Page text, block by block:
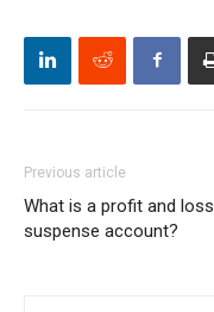
Previous article
What is a profit and loss
suspense account?